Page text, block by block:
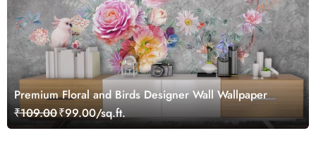
Premium Floral and Birds Designer Wall Wallpaper
₹109.00₹99.00/sq.ft.